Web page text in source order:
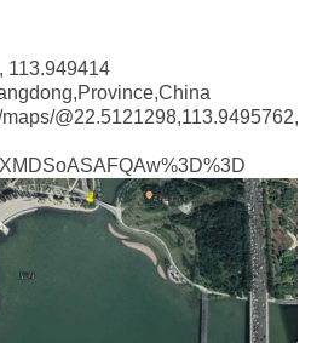
113.949414